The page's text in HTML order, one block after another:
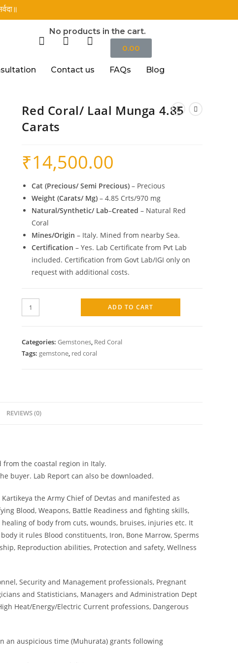
No products in the cart.
0.00
Contact us FAQs Blog
Red Coral/ Laal Munga 4.85
Carats
₹14,500.00
Cat (Precious/ Semi Precious) – Precious
Weight (Carats/ Mg) – 4.85 Crts/970 mg
Natural/Synthetic/ Lab–Created – Natural Red
Coral
Mines/Origin – Italy. Mined from nearby Sea.
Certification – Yes. Lab Certificate from Pvt Lab
included. Certification from Govt Lab/IGI only on
request with additional costs.
ADD TO CART
Categories:Gemstones, Red Coral
Tags: gemstone, red coral
REVIEWS (0)
from the coastal region in Italy.
buyer. Lab Report can also be downloaded.
the Army Chief of Devtas and manifested as
Blood, Weapons, Battle Readiness and fighting skills,
of body from cuts, wounds, bruises, injuries etc. It
it rules Blood constituents, Iron, Bone Marrow, Sperms
Reproduction abilities, Protection and safety, Wellness
Security and Management professionals, Pregnant
and Statisticians, Managers and Administration Dept
Heat/Energy/Electric Current professions, Dangerous
an auspicious time (Muhurata) grants following